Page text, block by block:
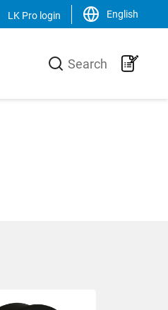
LK Pro login English
Search